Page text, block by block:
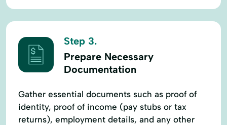
Step 3.
Prepare Necessary
Documentation
Gather essential documents such as proof of
identity, proof of income (pay stubs or tax
returns), employment details, and any other